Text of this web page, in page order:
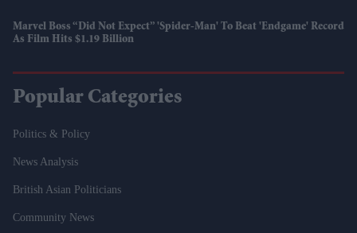
Marvel Boss “did Not Expect” 'Spider-Man' To Beat 'Endgame' Record
As Film Hits $1.19 Billion
Popular Categories
Politics & Policy
News Analysis
British Asian Politicians
Community News